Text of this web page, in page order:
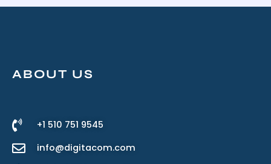
ABOUT US
+1 510 751 9545
info@digitacom.com